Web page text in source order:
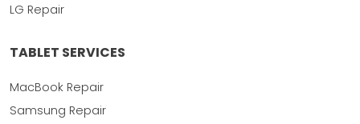
LG Repair
TABLET SERVICES
MacBook Repair
Samsung Repair